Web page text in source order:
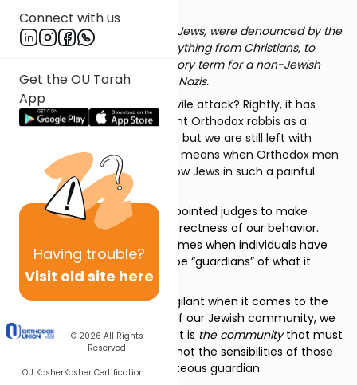
Connect with us
Get the OU Torah
App
Having trouble?
Visit old site here
© 2026 All Rights
Reserved
OU KosherKosher Certification
The celebrants, Conservative Jews, were denounced by the
ultra-Orthodox rabble as everything from Christians, to
animals, to shiksas (a derogatory term for a non-Jewish
woman), to Reform Jews, to…. Nazis.
What are we to make of this vile attack? Rightly, it has
been denounced by prominent Orthodox rabbis as a
desecration of our Holy place, but we are still left with
trying to comprehend what it means when Orthodox men
and youth descend upon fellow Jews in such a painful
manner.
God has, at various times, appointed judges to make
determinations about the correctness of our behavior.
There have also been other times when individuals have
taken it upon themselves to be “guardians” of what it
means to be Jewish.
While we can never be too vigilant when it comes to the
spiritual and physical health of our Jewish community, we
must always remember that it is the communitythat must
be preserved and protected, not the sensibilities of those
who claim the mantle of righteous guardian.